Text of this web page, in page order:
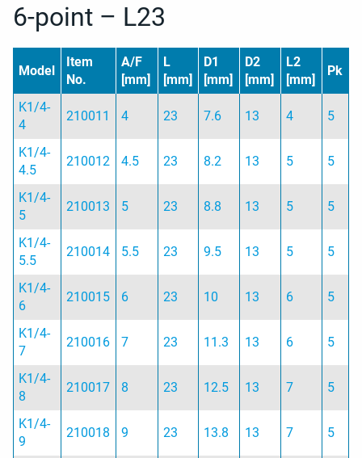
6-point – L23
Model
Item
No.
A/F
[mm]
L
[mm]
D1
[mm]
D2
[mm]
L2
[mm]
Pk
K1/4-
4
210011 4 23 7.6 13 4 5
K1/4-
4.5
210012 4.5 23 8.2 13 5 5
K1/4-
5
210013 5 23 8.8 13 5 5
K1/4-
5.5
210014 5.5 23 9.5 13 5 5
K1/4-
6
210015 6 23 10 13 6 5
K1/4-
7
210016 7 23 11.3 13 6 5
K1/4-
8
210017 8 23 12.5 13 7 5
K1/4-
9
210018 9 23 13.8 13 7 5